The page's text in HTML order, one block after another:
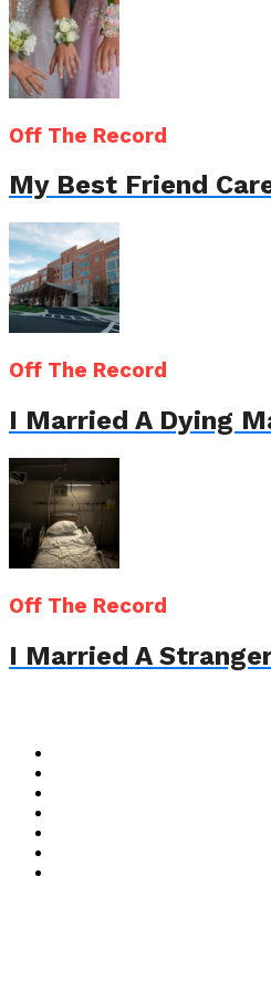
Off The Record
My Best Friend
Off The Record
I Married A Dying
Off The Record
I Married A